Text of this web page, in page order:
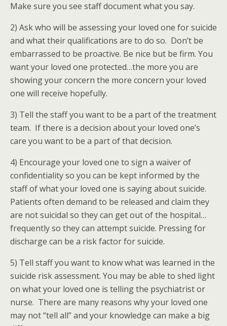
Make sure you see staff document what you say.
2) Ask who will be assessing your loved one for suicide
and what their qualifications are to do so. Don’t be
embarrassed to be proactive. Be nice but be firm. You
want your loved one protected…the more you are
showing your concern the more concern your loved
one will receive hopefully.
3) Tell the staff you want to be a part of the treatment
team. If there is a decision about your loved one’s
care you want to be a part of that decision.
4) Encourage your loved one to sign a waiver of
confidentiality so you can be kept informed by the
staff of what your loved one is saying about suicide.
Patients often demand to be released and claim they
are not suicidal so they can get out of the hospital…
frequently so they can attempt suicide. Pressing for
discharge can be a risk factor for suicide.
5) Tell staff you want to know what was learned in the
suicide risk assessment. You may be able to shed light
on what your loved one is telling the psychiatrist or
nurse. There are many reasons why your loved one
may not “tell all” and your knowledge can make a big